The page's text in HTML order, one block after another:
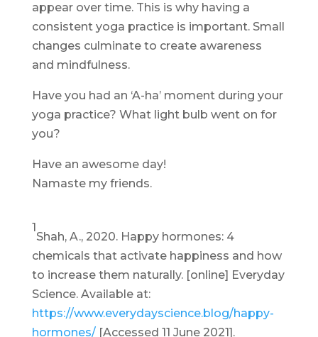
appear over time. This is why having a
consistent yoga practice is important. Small
changes culminate to create awareness
and mindfulness.
Have you had an ‘A-ha’ moment during your
yoga practice? What light bulb went on for
you?
Have an awesome day!
Namaste my friends.
1
Shah, A., 2020. Happy hormones: 4
chemicals that activate happiness and how
to increase them naturally. [online] Everyday
Science. Available at:
https://www.everydayscience.blog/happy-
hormones/[Accessed 11 June 2021].